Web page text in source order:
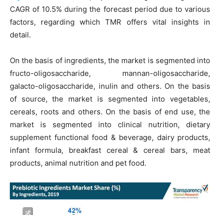
CAGR of 10.5% during the forecast period due to various
factors, regarding which TMR offers vital insights in
detail.
On the basis of ingredients, the market is segmented into
fructo-oligosaccharide, mannan-oligosaccharide,
galacto-oligosaccharide, inulin and others. On the basis
of source, the market is segmented into vegetables,
cereals, roots and others. On the basis of end use, the
market is segmented into clinical nutrition, dietary
supplement functional food & beverage, dairy products,
infant formula, breakfast cereal & cereal bars, meat
products, animal nutrition and pet food.